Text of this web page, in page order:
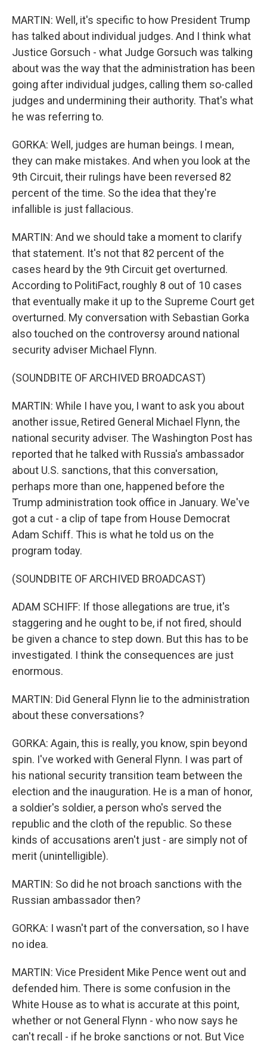
MARTIN: Well, it's specific to how President Trump
has talked about individual judges. And I think what
Justice Gorsuch - what Judge Gorsuch was talking
about was the way that the administration has been
going after individual judges, calling them so-called
judges and undermining their authority. That's what
he was referring to.
GORKA: Well, judges are human beings. I mean,
they can make mistakes. And when you look at the
9th Circuit, their rulings have been reversed 82
percent of the time. So the idea that they're
infallible is just fallacious.
MARTIN: And we should take a moment to clarify
that statement. It's not that 82 percent of the
cases heard by the 9th Circuit get overturned.
According to PolitiFact, roughly 8 out of 10 cases
that eventually make it up to the Supreme Court get
overturned. My conversation with Sebastian Gorka
also touched on the controversy around national
security adviser Michael Flynn.
(SOUNDBITE OF ARCHIVED BROADCAST)
MARTIN: While I have you, I want to ask you about
another issue, Retired General Michael Flynn, the
national security adviser. The Washington Post has
reported that he talked with Russia's ambassador
about U.S. sanctions, that this conversation,
perhaps more than one, happened before the
Trump administration took office in January. We've
got a cut - a clip of tape from House Democrat
Adam Schiff. This is what he told us on the
program today.
(SOUNDBITE OF ARCHIVED BROADCAST)
ADAM SCHIFF: If those allegations are true, it's
staggering and he ought to be, if not fired, should
be given a chance to step down. But this has to be
investigated. I think the consequences are just
enormous.
MARTIN: Did General Flynn lie to the administration
about these conversations?
GORKA: Again, this is really, you know, spin beyond
spin. I've worked with General Flynn. I was part of
his national security transition team between the
election and the inauguration. He is a man of honor,
a soldier's soldier, a person who's served the
republic and the cloth of the republic. So these
kinds of accusations aren't just - are simply not of
merit (unintelligible).
MARTIN: So did he not broach sanctions with the
Russian ambassador then?
GORKA: I wasn't part of the conversation, so I have
no idea.
MARTIN: Vice President Mike Pence went out and
defended him. There is some confusion in the
White House as to what is accurate at this point,
whether or not General Flynn - who now says he
can't recall - if he broke sanctions or not. But Vice